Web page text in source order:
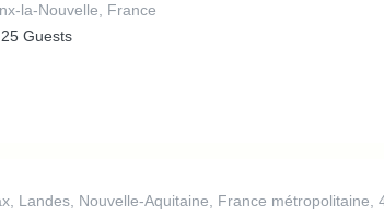
la-Nouvelle, France
25 Guests
Landes, Nouvelle-Aquitaine, France métropolitaine,